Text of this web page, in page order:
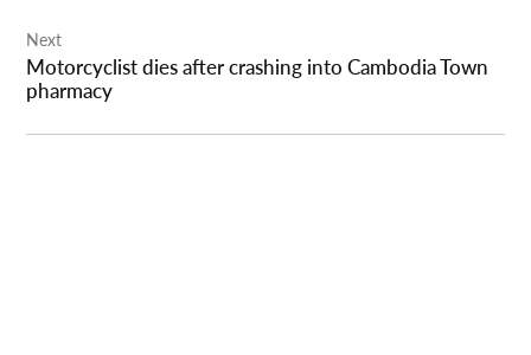
Next
Motorcyclist dies after crashing into Cambodia Town
pharmacy